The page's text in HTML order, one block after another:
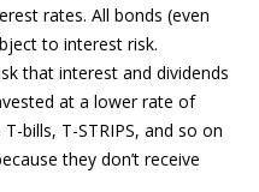
rates. All bonds (even
to interest risk.
that interest and dividends
at a lower rate of
bills, T-STRIPS, and so on
they don’t receive